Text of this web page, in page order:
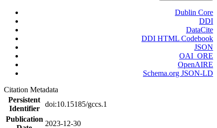
Dublin Core
DDI
DataCite
DDI HTML Codebook
JSON
OAI_ORE
OpenAIRE
Schema.org JSON-LD
Citation Metadata
Persistent
Identifier
doi:10.15185/gccs.1
Publication
2023-12-30